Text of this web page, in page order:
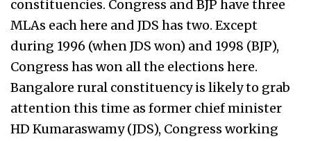
constituencies. Congress and BJP have three
MLAs each here and JDS has two. Except
during 1996 (when JDS won) and 1998 (BJP),
Congress has won all the elections here.
Bangalore rural constituency is likely to grab
attention this time as former chief minister
HD Kumaraswamy (JDS), Congress working